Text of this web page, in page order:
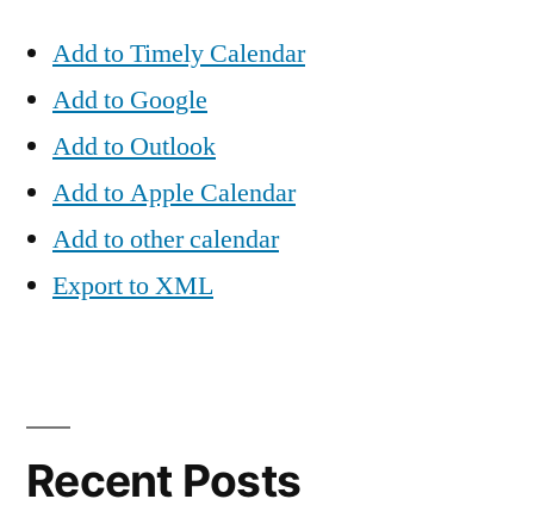
Add to Timely Calendar
Add to Google
Add to Outlook
Add to Apple Calendar
Add to other calendar
Export to XML
Recent Posts